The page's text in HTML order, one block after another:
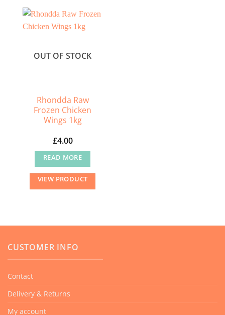
OUT OF STOCK
Rhondda Raw
Frozen Chicken
Wings 1kg
£4.00
READ MORE
VIEW PRODUCT
CUSTOMER INFO
Contact
Delivery & Returns
My account